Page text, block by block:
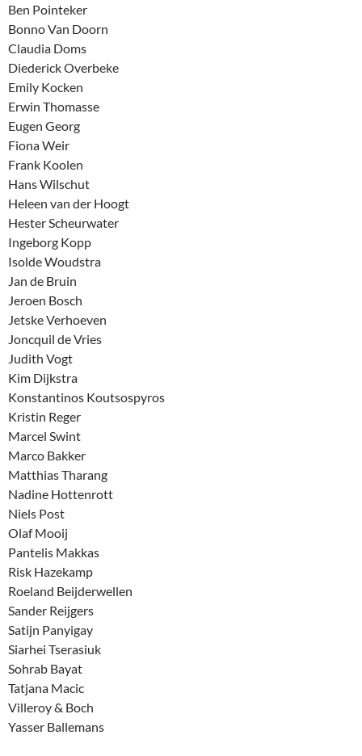
Ben Pointeker
Bonno Van Doorn
Claudia Doms
Diederick Overbeke
Emily Kocken
Erwin Thomasse
Eugen Georg
Fiona Weir
Frank Koolen
Hans Wilschut
Heleen van der Hoogt
Hester Scheurwater
Ingeborg Kopp
Isolde Woudstra
Jan de Bruin
Jeroen Bosch
Jetske Verhoeven
Joncquil de Vries
Judith Vogt
Kim Dijkstra
Konstantinos Koutsospyros
Kristin Reger
Marcel Swint
Marco Bakker
Matthias Tharang
Nadine Hottenrott
Niels Post
Olaf Mooij
Pantelis Makkas
Risk Hazekamp
Roeland Beijderwellen
Sander Reijgers
Satijn Panyigay
Siarhei Tserasiuk
Sohrab Bayat
Tatjana Macic
Villeroy & Boch
Yasser Ballemans